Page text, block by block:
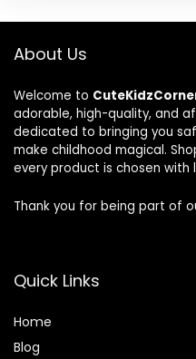
About Us
Welcome to
adorable, high-quality, and
dedicated to bringing you
make childhood magical.
every product is chosen with
Thank you for being part of
Quick Links
Home
Blog